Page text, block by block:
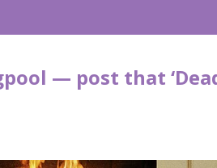
— post that